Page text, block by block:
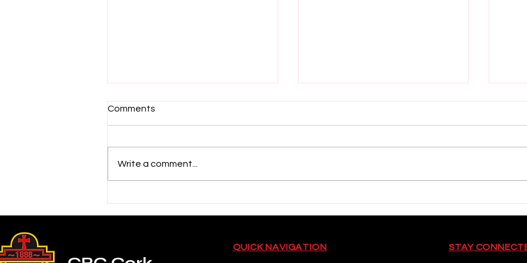
Comments
Write a comment...
QUICK NAVIGATION STAY